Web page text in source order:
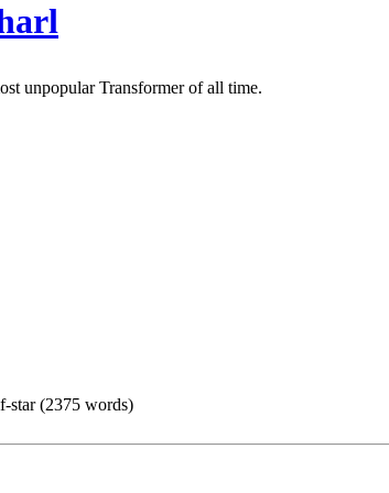
unpopular Transformer of all time.
(2375 words)